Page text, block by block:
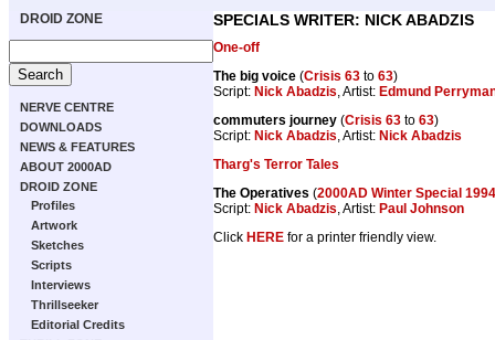
DROID ZONE
NERVE CENTRE
DOWNLOADS
NEWS & FEATURES
ABOUT 2000AD
DROID ZONE
Profiles
Artwork
Sketches
Scripts
Interviews
Thrillseeker
Editorial Credits
SPECIALS WRITER: NICK ABADZIS
One-off
The big voice (Crisis 63 to 63)
Script: Nick Abadzis, Artist: Edmund
commuters journey (Crisis 63 to 63)
Script: Nick Abadzis, Artist: Nick Abadzis
Tharg's Terror Tales
The Operatives (2000AD Winter Special 1994
Script: Nick Abadzis, Artist: Paul Johnson
Click HERE for a printer friendly view.